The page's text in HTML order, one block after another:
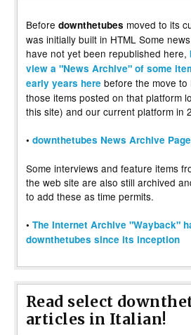
Before downthetubes moved to its
was initially built in HTML Some
have not yet been republished here,
view a "News Archive" of some
early years here before the move
those items posted on that platform
this site) and our current platform in
• downthetubes News Archive
Some interviews and feature items
the web site are also still archived
to add these as time permits.
• The Internet Archive "Wayback"
downthetubes since its inception
Read select
articles in Italian!